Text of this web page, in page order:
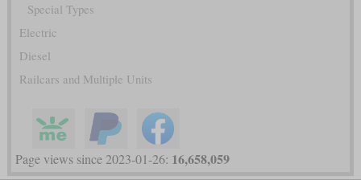
Special Types
Electric
Diesel
Railcars and Multiple Units
Page views since 2023-01-26: 16,658,059